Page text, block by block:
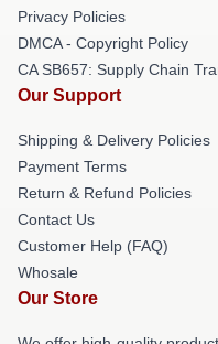
Privacy Policies
DMCA - Copyright Policy
CA SB657: Supply Chain
Our Support
Shipping & Delivery Policies
Payment Terms
Return & Refund Policies
Contact Us
Customer Help (FAQ)
Whosale
Our Store